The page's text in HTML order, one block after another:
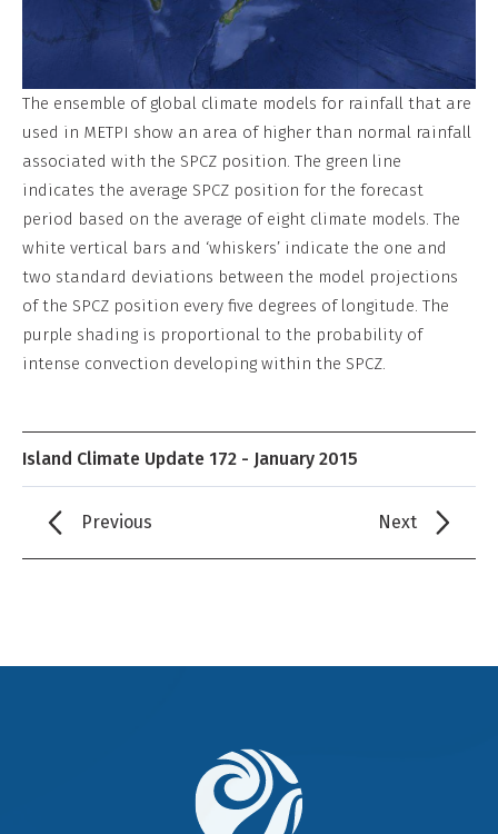
The ensemble of global climate models for rainfall that are
used in METPI show an area of higher than normal rainfall
associated with the SPCZ position. The green line
indicates the average SPCZ position for the forecast
period based on the average of eight climate models. The
white vertical bars and ‘whiskers’ indicate the one and
two standard deviations between the model projections
of the SPCZ position every five degrees of longitude. The
purple shading is proportional to the probability of
intense convection developing within the SPCZ.
Island Climate Update 172 - January 2015
Previous Next